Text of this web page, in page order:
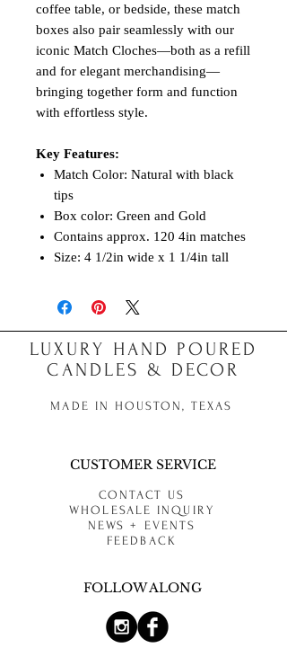
coffee table, or bedside, these match
boxes also pair seamlessly with our
iconic Match Cloches—both as a refill
and for elegant merchandising—
bringing together form and function
with effortless style.
Key Features:
Match Color: Natural with black
tips
Box color: Green and Gold
Contains approx. 120 4in matches
Size: 4 1/2in wide x 1 1/4in tall
LUXURY HAND POURED
CANDLES & DECOR
MADE IN HOUSTON, TEXAS
CUSTOMER SERVICE
CONTACT US
WHOLESALE INQUIRY
NEWS + EVENTS
FEEDBACK
FOLLOW ALONG